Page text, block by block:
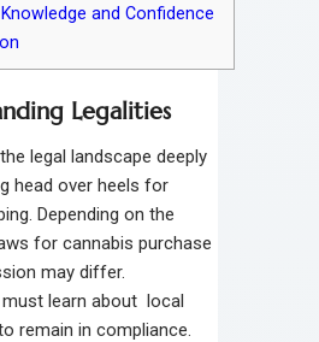
and Confidence
Legalities
legal landscape deeply
head over heels for
Depending on the
for cannabis purchase
may differ.
learn about local
remain in compliance.